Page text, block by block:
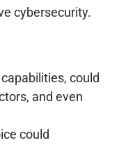
cybersecurity.
could
and even
could